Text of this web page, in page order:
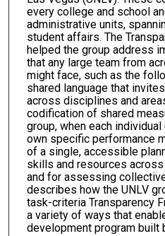
every college and school
administrative units,
student affairs. The
helped the group address
that any large team from
might face, such as the
shared language that
across disciplines and
codification of shared
group, when each
own specific performance
of a single, accessible
skills and resources
and for assessing
describes how the UNLV
task-criteria Transparency
a variety of ways that
development program built